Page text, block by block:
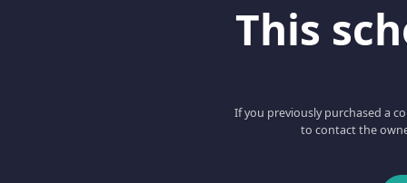
This
If you previously purchased a
to contact the